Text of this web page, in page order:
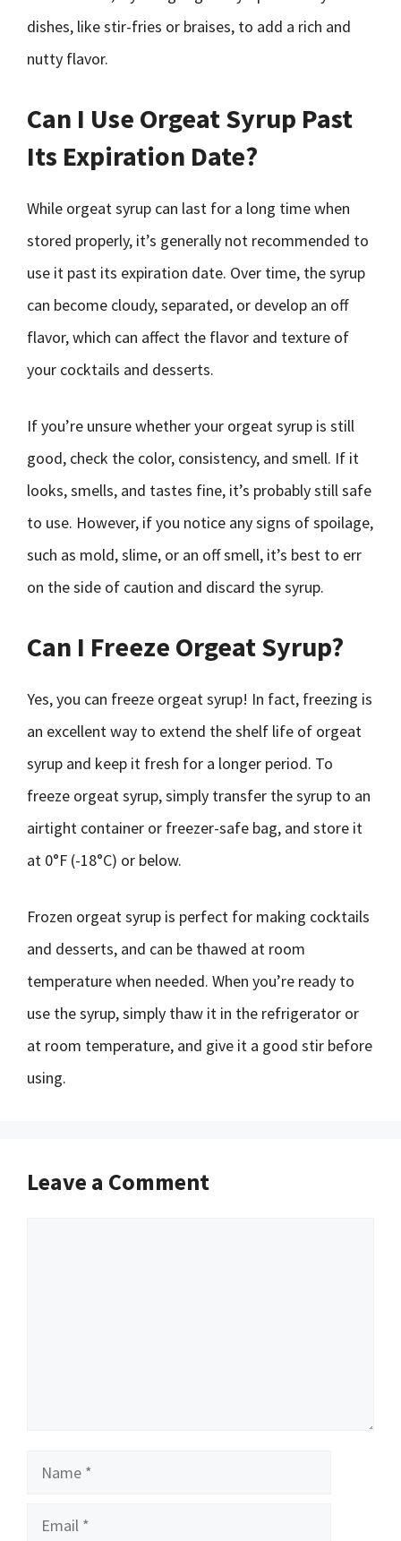
dishes, like stir-fries or braises, to add a rich and
nutty flavor.
Can I Use Orgeat Syrup Past
Its Expiration Date?
While orgeat syrup can last for a long time when
stored properly, it’s generally not recommended to
use it past its expiration date. Over time, the syrup
can become cloudy, separated, or develop an off
flavor, which can affect the flavor and texture of
your cocktails and desserts.
If you’re unsure whether your orgeat syrup is still
good, check the color, consistency, and smell. If it
looks, smells, and tastes fine, it’s probably still safe
to use. However, if you notice any signs of spoilage,
such as mold, slime, or an off smell, it’s best to err
on the side of caution and discard the syrup.
Can I Freeze Orgeat Syrup?
Yes, you can freeze orgeat syrup! In fact, freezing is
an excellent way to extend the shelf life of orgeat
syrup and keep it fresh for a longer period. To
freeze orgeat syrup, simply transfer the syrup to an
airtight container or freezer-safe bag, and store it
at 0°F (-18°C) or below.
Frozen orgeat syrup is perfect for making cocktails
and desserts, and can be thawed at room
temperature when needed. When you’re ready to
use the syrup, simply thaw it in the refrigerator or
at room temperature, and give it a good stir before
using.
Leave a Comment
Name
Email